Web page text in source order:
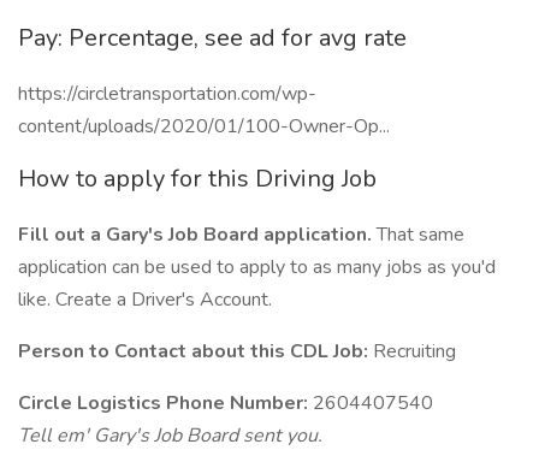
Pay: Percentage, see ad for avg rate
https://circletransportation.com/wp-
content/uploads/2020/01/100-Owner-Op...
How to apply for this Driving Job
Fill out a Gary's Job Board application.That same
application can be used to apply to as many jobs as you'd
like. Create a Driver's Account.
Person to Contact about this CDL Job: Recruiting
Circle Logistics Phone Number: 2604407540
Tell em' Gary's Job Board sent you.